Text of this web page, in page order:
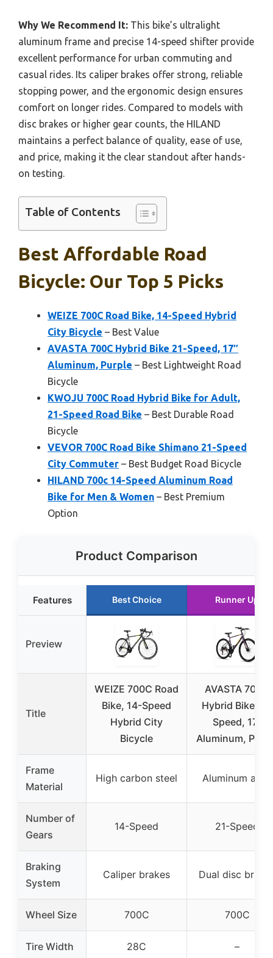
Why We Recommend It: This bike’s ultralight
aluminum frame and precise 14-speed shifter provide
excellent performance for urban commuting and
casual rides. Its caliper brakes offer strong, reliable
stopping power, and the ergonomic design ensures
comfort on longer rides. Compared to models with
disc brakes or higher gear counts, the HILAND
maintains a perfect balance of quality, ease of use,
and price, making it the clear standout after hands-
on testing.
Table of Contents
Best Affordable Road
Bicycle: Our Top 5 Picks
WEIZE 700C Road Bike, 14-Speed Hybrid
City Bicycle – Best Value
AVASTA 700C Hybrid Bike 21-Speed, 17″
Aluminum, Purple – Best Lightweight Road
Bicycle
KWOJU 700C Road Hybrid Bike for Adult,
21-Speed Road Bike – Best Durable Road
Bicycle
VEVOR 700C Road Bike Shimano 21-Speed
City Commuter – Best Budget Road Bicycle
HILAND 700c 14-Speed Aluminum Road
Bike for Men & Women – Best Premium
Option
Product Comparison
Features Best Choice Runner Up
Preview
Title
WEIZE 700C Road
Bike, 14-Speed
Hybrid City
Bicycle
AVASTA 700C
Hybrid Bike 21-
Speed, 17″
Aluminum,
Frame
Material
High carbon steel Aluminum alloy
Number of
Gears
14-Speed 21-Speed
Braking
System
Caliper brakes Dual disc
Wheel Size 700C 700C
Tire Width 28C –